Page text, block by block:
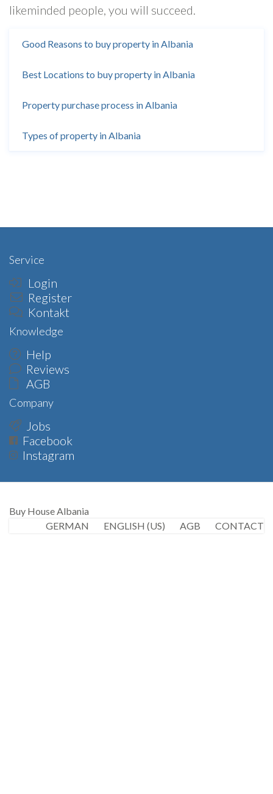
likeminded people, you will succeed.
Good Reasons to buy property in Albania
Best Locations to buy property in Albania
Property purchase process in Albania
Types of property in Albania
Service
Login
Register
Kontakt
Knowledge
Help
Reviews
AGB
Company
Jobs
Facebook
Instagram
Buy House Albania
CONTACT
AGB
ENGLISH (US)
GERMAN